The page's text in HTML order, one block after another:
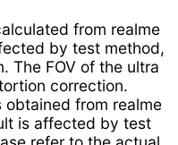
from realme
by test method,
The FOV of the ultra
correction.
from realme
is affected by test